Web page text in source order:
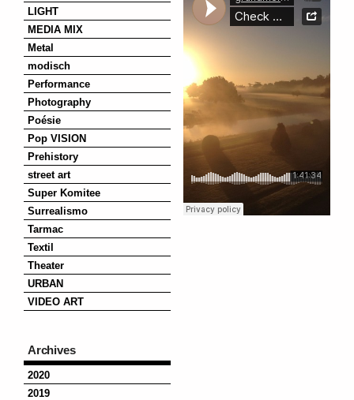
LIGHT
MEDIA MIX
Metal
modisch
Performance
Photography
Poésie
Pop VISION
Prehistory
street art
Super Komitee
Surrealismo
Tarmac
Textil
Theater
URBAN
VIDEO ART
Archives
2020
2019